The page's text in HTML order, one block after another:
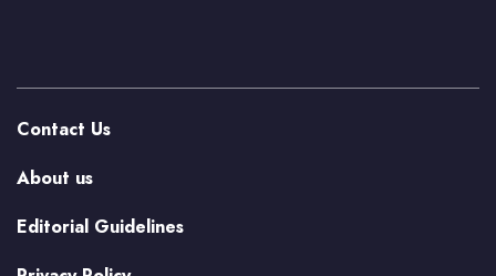
Contact Us
About us
Editorial Guidelines